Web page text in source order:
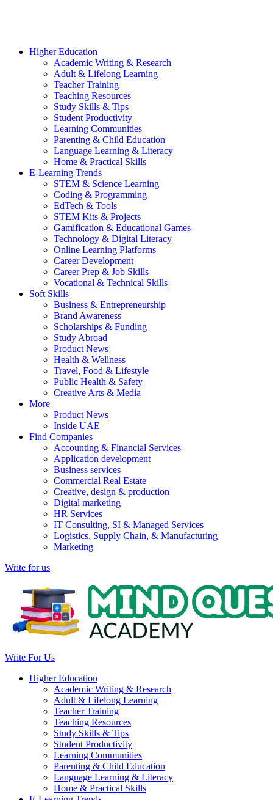
Higher Education
Academic Writing & Research
Adult & Lifelong Learning
Teacher Training
Teaching Resources
Study Skills & Tips
Student Productivity
Learning Communities
Parenting & Child Education
Language Learning & Literacy
Home & Practical Skills
E-Learning Trends
STEM & Science Learning
Coding & Programming
EdTech & Tools
STEM Kits & Projects
Gamification & Educational Games
Technology & Digital Literacy
Online Learning Platforms
Career Development
Career Prep & Job Skills
Vocational & Technical Skills
Soft Skills
Business & Entrepreneurship
Brand Awareness
Scholarships & Funding
Study Abroad
Product News
Health & Wellness
Travel, Food & Lifestyle
Public Health & Safety
Creative Arts & Media
More
Product News
Inside UAE
Find Companies
Accounting & Financial Services
Application development
Business services
Commercial Real Estate
Creative, design & production
Digital marketing
HR Services
IT Consulting, SI & Managed Services
Logistics, Supply Chain, & Manufacturing
Marketing
Write for us
Write For Us
Higher Education
Academic Writing & Research
Adult & Lifelong Learning
Teacher Training
Teaching Resources
Study Skills & Tips
Student Productivity
Learning Communities
Parenting & Child Education
Language Learning & Literacy
Home & Practical Skills